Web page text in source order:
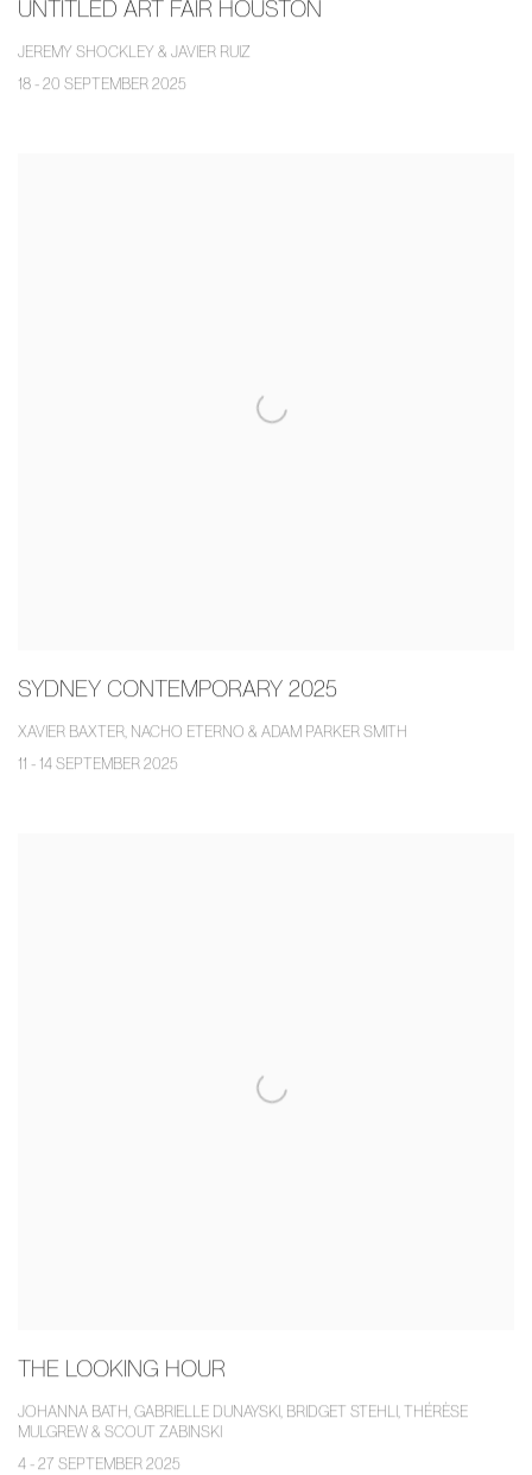
UNTITLED ART FAIR HOUSTON
JEREMY SHOCKLEY & JAVIER RUIZ
18 - 20 SEPTEMBER 2025
SYDNEY CONTEMPORARY 2025
XAVIER BAXTER, NACHO ETERNO & ADAM PARKER SMITH
11 - 14 SEPTEMBER 2025
THE LOOKING HOUR
JOHANNA BATH, GABRIELLE DUNAYSKI, BRIDGET STEHLI, THÉRÈSE
MULGREW & SCOUT ZABINSKI
4 - 27 SEPTEMBER 2025